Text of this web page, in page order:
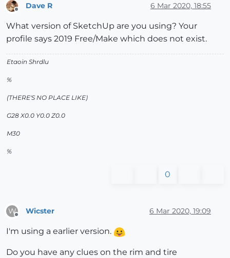
Dave R 6 Mar 2020, 18:55
What version of SketchUp are you using? Your
profile says 2019 Free/Make which does not exist.
Etaoin Shrdlu
%
(THERE'S NO PLACE LIKE)
G28 X0.0 Y0.0 Z0.0
M30
%
0
W Wicster 6 Mar 2020, 19:09
I'm using a earlier version.
Do you have any clues on the rim and tire